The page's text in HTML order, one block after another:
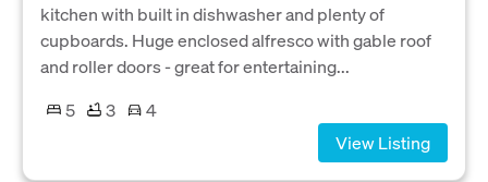
kitchen with built in dishwasher and plenty of
cupboards. Huge enclosed alfresco with gable roof
and roller doors - great for entertaining...
5
3
4
View Listing